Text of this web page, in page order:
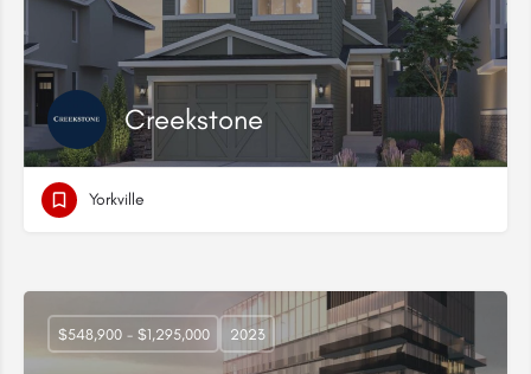
Creekstone
Yorkville
$548,900 - $1,295,000 2023